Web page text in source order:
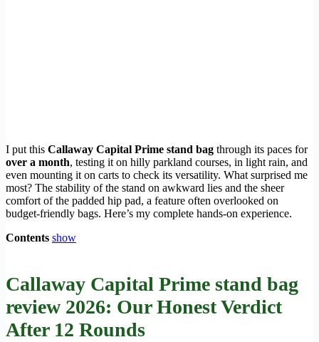
I put this Callaway Capital Prime stand bag through its paces for
over a month, testing it on hilly parkland courses, in light rain, and
even mounting it on carts to check its versatility. What surprised me
most? The stability of the stand on awkward lies and the sheer
comfort of the padded hip pad, a feature often overlooked on
budget-friendly bags. Here’s my complete hands-on experience.
Contents show
Callaway Capital Prime stand bag
review 2026: Our Honest Verdict
After 12 Rounds